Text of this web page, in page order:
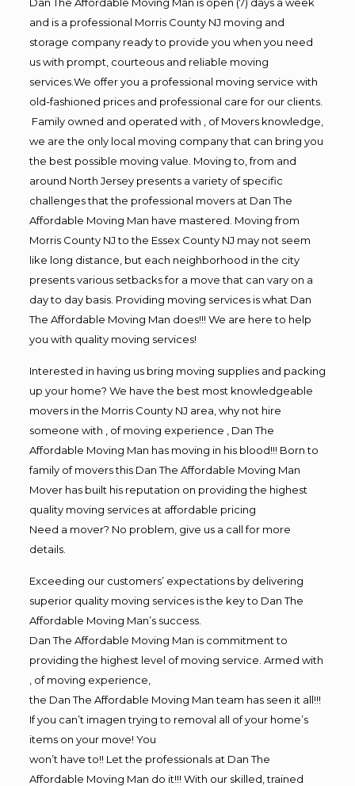
and is a professional Morris County NJ moving and
storage company ready to provide you when you need
us with prompt, courteous and reliable moving
services.We offer you a professional moving service with
old-fashioned prices and professional care for our clients.
Family owned and operated with , of Movers knowledge,
we are the only local moving company that can bring you
the best possible moving value. Moving to, from and
around North Jersey presents a variety of specific
challenges that the professional movers at Dan The
Affordable Moving Man have mastered. Moving from
Morris County NJ to the Essex County NJ may not seem
like long distance, but each neighborhood in the city
presents various setbacks for a move that can vary on a
day to day basis. Providing moving services is what Dan
The Affordable Moving Man does!!! We are here to help
you with quality moving services!
Interested in having us bring moving supplies and packing
up your home? We have the best most knowledgeable
movers in the Morris County NJ area, why not hire
someone with , of moving experience , Dan The
Affordable Moving Man has moving in his blood!!! Born to
family of movers this Dan The Affordable Moving Man
Mover has built his reputation on providing the highest
quality moving services at affordable pricing
Need a mover? No problem, give us a call for more
details.
Exceeding our customers’ expectations by delivering
superior quality moving services is the key to Dan The
Affordable Moving Man’s success.
Dan The Affordable Moving Man is commitment to
providing the highest level of moving service. Armed with
, of moving experience,
the Dan The Affordable Moving Man team has seen it all!!!
If you can’t imagen trying to removal all of your home’s
items on your move! You
won’t have to!! Let the professionals at Dan The
Affordable Moving Man do it!!! With our skilled, trained